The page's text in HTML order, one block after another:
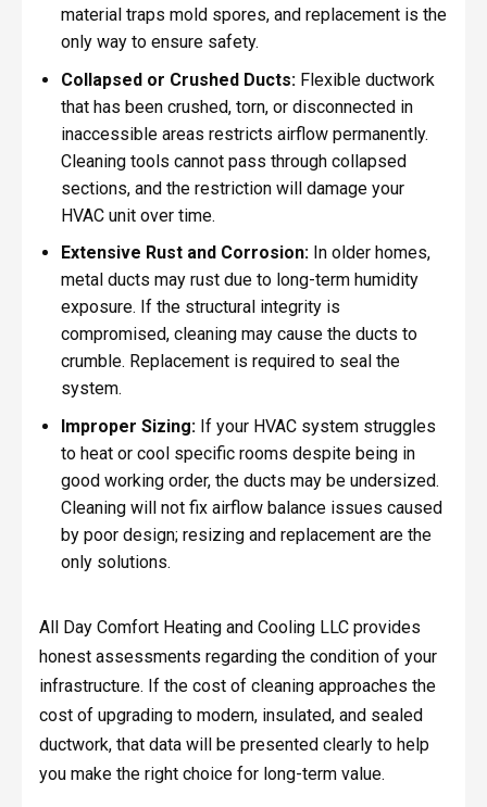
material traps mold spores, and replacement is the
only way to ensure safety.
Collapsed or Crushed Ducts:Flexible ductwork
that has been crushed, torn, or disconnected in
inaccessible areas restricts airflow permanently.
Cleaning tools cannot pass through collapsed
sections, and the restriction will damage your
HVAC unit over time.
Extensive Rust and Corrosion:In older homes,
metal ducts may rust due to long-term humidity
exposure. If the structural integrity is
compromised, cleaning may cause the ducts to
crumble. Replacement is required to seal the
system.
Improper Sizing:If your HVAC system struggles
to heat or cool specific rooms despite being in
good working order, the ducts may be undersized.
Cleaning will not fix airflow balance issues caused
by poor design; resizing and replacement are the
only solutions.
All Day Comfort Heating and Cooling LLC provides
honest assessments regarding the condition of your
infrastructure. If the cost of cleaning approaches the
cost of upgrading to modern, insulated, and sealed
ductwork, that data will be presented clearly to help
you make the right choice for long-term value.